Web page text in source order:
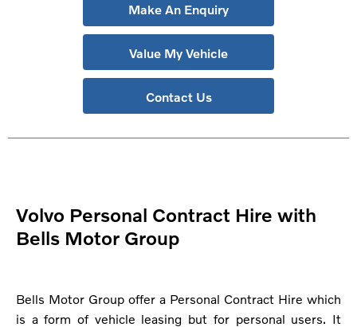
Make An Enquiry
Value My Vehicle
Contact Us
Volvo Personal Contract Hire with
Bells Motor Group
Bells Motor Group offer a Personal Contract Hire which
is a form of vehicle leasing but for personal users. It